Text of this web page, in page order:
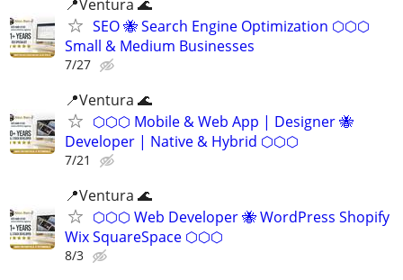
📍Ventura 🌊
SEO 🐝 Search Engine Optimization ⬡⬡⬡
Small & Medium Businesses
7/27
📍Ventura 🌊
⬡⬡⬡ Mobile & Web App | Designer 🐝
Developer | Native & Hybrid ⬡⬡⬡
7/21
📍Ventura 🌊
⬡⬡⬡ Web Developer 🐝 WordPress Shopify
Wix SquareSpace ⬡⬡⬡
8/3